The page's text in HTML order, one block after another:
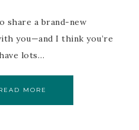
share a brand-new
you—and I think you’re
lots…
MORE